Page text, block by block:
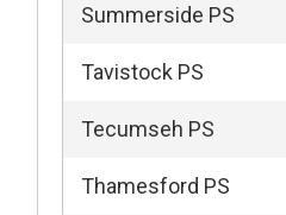
Summerside PS
Tavistock PS
Tecumseh PS
Thamesford PS